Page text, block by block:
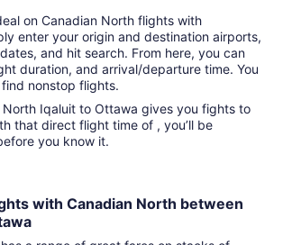
on Canadian North flights with
enter your origin and destination airports,
and hit search. From here, you can
duration, and arrival/departure time. You
nonstop flights.
Iqaluit to Ottawa gives you fights to
that direct flight time of , you’ll be
you know it.
with Canadian North between